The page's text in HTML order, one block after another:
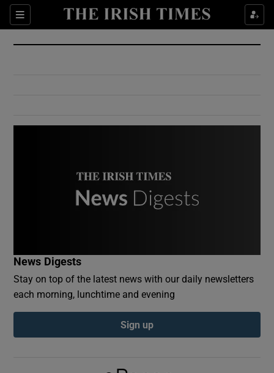
Sections
Show Culture sub sections
Show Environment sub sections
Show Podcasts sub sections
News Digests
Stay on top of the latest news with our daily newsletters
each morning, lunchtime and evening
Sign up